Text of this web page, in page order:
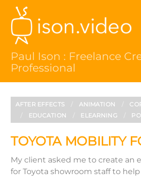
Skip
content
Paul Ison : Freelance
Professional
AFTER EFFECTS ANIMATION
EDUCATION ELEARNING
TOYOTA MOBILITY
My client asked me to create an
for Toyota showroom staff to